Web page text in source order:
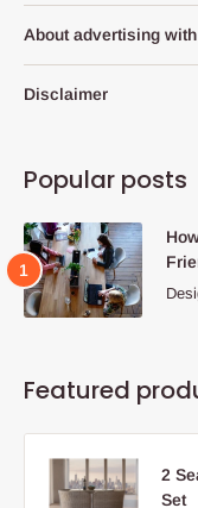
About advertising
Disclaimer
Popular posts
Featured
2
Set